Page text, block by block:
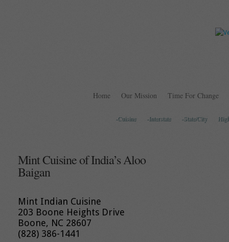
Home Our Mission Time For Change
-Cuisine -Interstate -State/City
Mint Cuisine of India’s Aloo
Baigan
Mint Indian Cuisine
203 Boone Heights Drive
Boone, NC 28607
(828) 386-1441